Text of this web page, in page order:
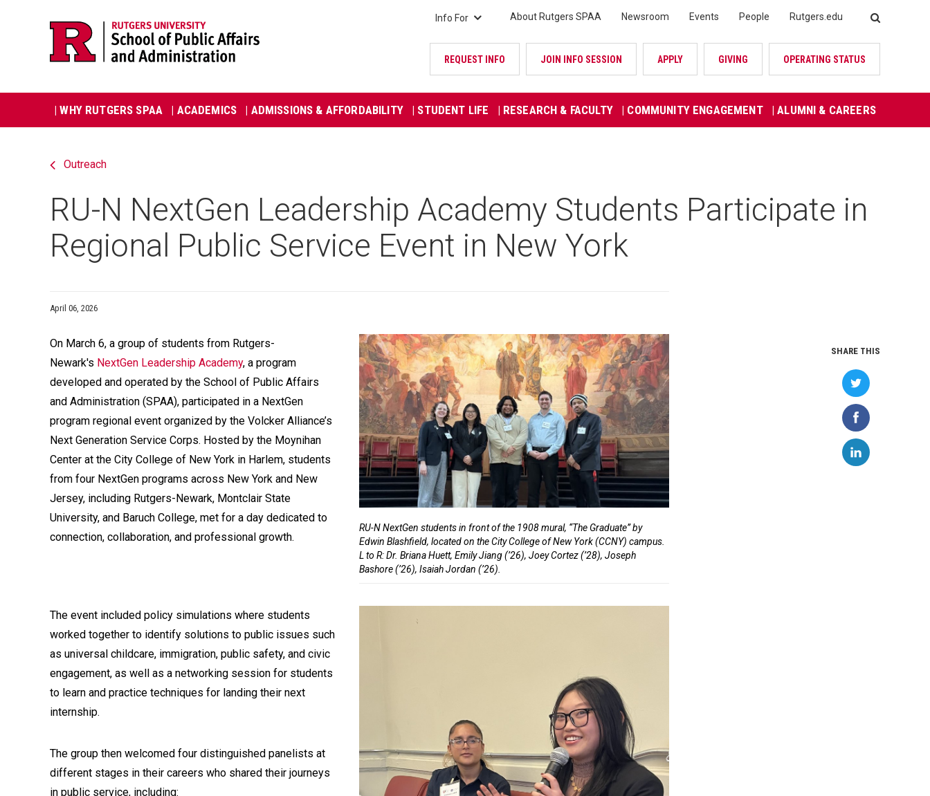
navigation
navigation
Info For About Rutgers SPAA Newsroom Events People Rutgers.edu SEARCH
REQUEST INFO JOIN INFO SESSION APPLY GIVING OPERATING STATUS
Main
navigation
| WHY RUTGERS SPAA | ACADEMICS | ADMISSIONS & AFFORDABILITY | STUDENT LIFE | RESEARCH & FACULTY | COMMUNITY ENGAGEMENT | ALUMNI & CAREERS
Outreach
RU-N NextGen Leadership Academy Students Participate in
Regional Public Service Event in New York
April 06, 2026
RU-N NextGen students in front of the 1908 mural, “The Graduate” by
Edwin Blashfield, located on the City College of New York (CCNY) campus.
L to R: Dr. Briana Huett, Emily Jiang (’26), Joey Cortez (’28), Joseph
Bashore (’26), Isaiah Jordan (’26).
On March 6, a group of students from Rutgers-
Newark's NextGen Leadership Academy, a program
developed and operated by the School of Public Affairs
and Administration (SPAA), participated in a NextGen
program regional event organized by the Volcker Alliance’s
Next Generation Service Corps. Hosted by the Moynihan
Center at the City College of New York in Harlem, students
from four NextGen programs across New York and New
Jersey, including Rutgers-Newark, Montclair State
University, and Baruch College, met for a day dedicated to
connection, collaboration, and professional growth.
The event included policy simulations where students
worked together to identify solutions to public issues such
as universal childcare, immigration, public safety, and civic
engagement, as well as a networking session for students
to learn and practice techniques for landing their next
internship.
The group then welcomed four distinguished panelists at
different stages in their careers who shared their journeys
in public service, including:
SHARE THIS